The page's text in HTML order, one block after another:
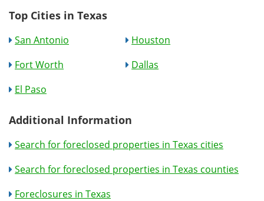
Top Cities in Texas
San Antonio
Houston
Fort Worth
Dallas
El Paso
Additional Information
Search for foreclosed properties in Texas cities
Search for foreclosed properties in Texas counties
Foreclosures in Texas